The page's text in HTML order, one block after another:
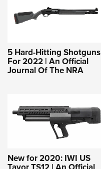
5 Hard-Hitting Shotguns
For 2022 | An Official
Journal Of The NRA
New for 2020: IWI US